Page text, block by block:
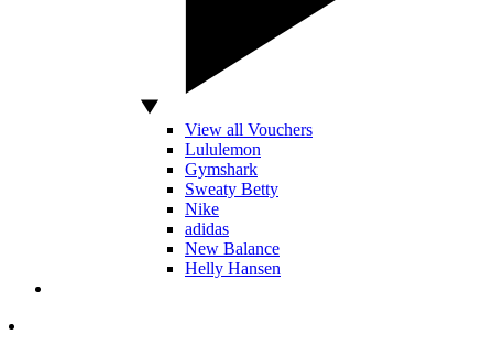
View all Vouchers
Lululemon
Gymshark
Sweaty Betty
Nike
adidas
New Balance
Helly Hansen